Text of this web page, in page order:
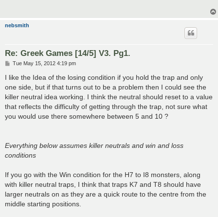
nebsmith
Re: Greek Games [14/5] V3. Pg1.
P
s
Tue May 15, 2012 4:19 pm
I like the Idea of the losing condition if you hold the trap and only
one side, but if that turns out to be a problem then I could see the
killer neutral idea working. I think the neutral should reset to a value
that reflects the difficulty of getting through the trap, not sure what
you would use there somewhere between 5 and 10 ?
Everything below assumes killer neutrals and win and loss
conditions
If you go with the Win condition for the H7 to I8 monsters, along
with killer neutral traps, I think that traps K7 and T8 should have
larger neutrals on as they are a quick route to the centre from the
middle starting positions.